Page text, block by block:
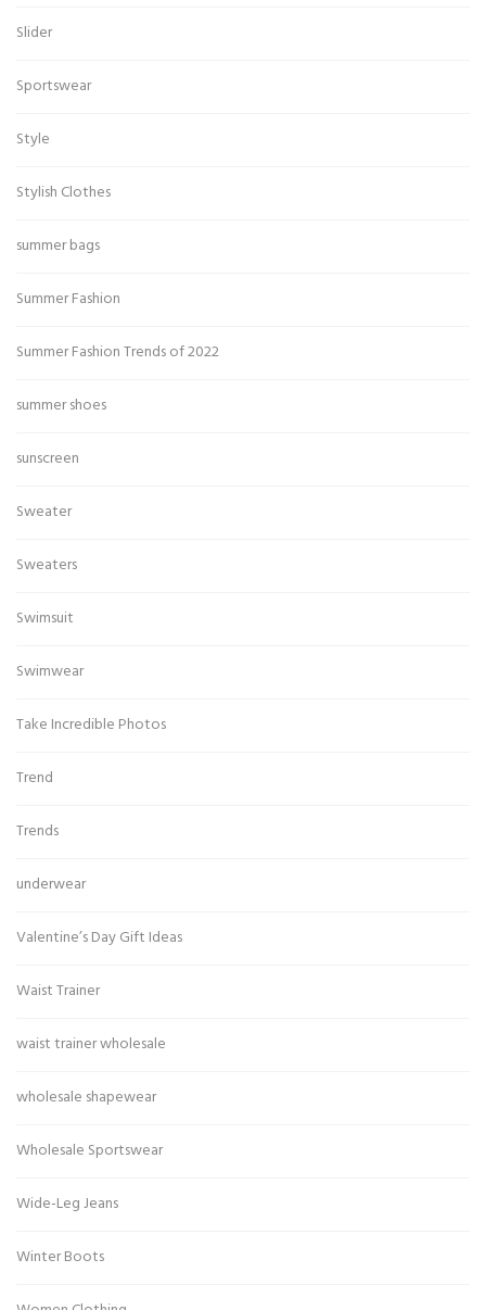
Slider
Sportswear
Style
Stylish Clothes
summer bags
Summer Fashion
Summer Fashion Trends of 2022
summer shoes
sunscreen
Sweater
Sweaters
Swimsuit
Swimwear
Take Incredible Photos
Trend
Trends
underwear
Valentine’s Day Gift Ideas
Waist Trainer
waist trainer wholesale
wholesale shapewear
Wholesale Sportswear
Wide-Leg Jeans
Winter Boots